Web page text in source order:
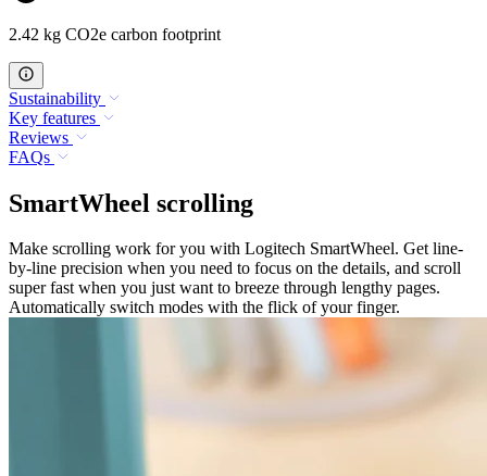
2.42 kg CO2e carbon footprint
Sustainability
Key features
Reviews
FAQs
SmartWheel scrolling
Make scrolling work for you with Logitech SmartWheel. Get line-
by-line precision when you need to focus on the details, and scroll
super fast when you just want to breeze through lengthy pages.
Automatically switch modes with the flick of your finger.